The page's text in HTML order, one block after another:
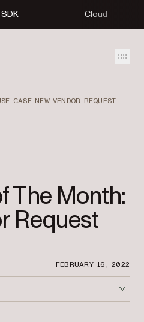
SDK Cloud
CASE NEW VENDOR REQUEST
The Month:
Request
FEBRUARY 16, 2022